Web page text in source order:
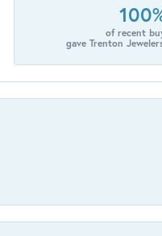
of recent
gave Trenton